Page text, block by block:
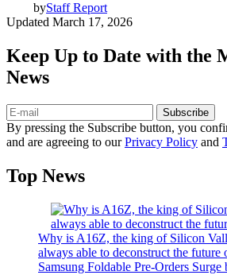
byStaff Report
Updated March 17, 2026
Keep Up to Date with the
News
Subscribe
By pressing the Subscribe button, you
and are agreeing to ourPrivacy Policy and
Top News
Why is A16Z, the king of Silicon
always able to deconstruct the future
Samsung Foldable Pre-Orders